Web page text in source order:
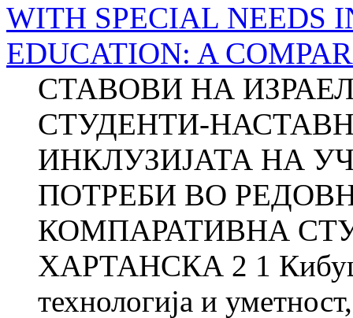
WITH SPECIAL NEEDS
EDUCATION: A
СТАВОВИ НА
СТУДЕНТИ-
ИНКЛУЗИЈАТА НА
ПОТРЕБИ ВО
КОМПАРАТИВНА
ХАРТАНСКА 2 1
технологија и